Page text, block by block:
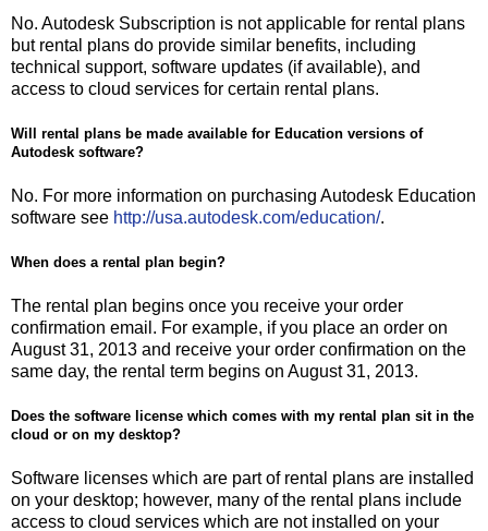
No. Autodesk Subscription is not applicable for rental plans
but rental plans do provide similar benefits, including
technical support, software updates (if available), and
access to cloud services for certain rental plans.
Will rental plans be made available for Education versions of
Autodesk software?
No. For more information on purchasing Autodesk Education
software see http://usa.autodesk.com/education/.
When does a rental plan begin?
The rental plan begins once you receive your order
confirmation email. For example, if you place an order on
August 31, 2013 and receive your order confirmation on the
same day, the rental term begins on August 31, 2013.
Does the software license which comes with my rental plan sit in the
cloud or on my desktop?
Software licenses which are part of rental plans are installed
on your desktop; however, many of the rental plans include
access to cloud services which are not installed on your